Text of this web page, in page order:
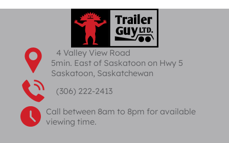
4 Valley View Road
5min. East of Saskatoon on Hwy 5
Saskatoon, Saskatchewan
(306) 222-2413
Call between 8am to 8pm for available
viewing time.